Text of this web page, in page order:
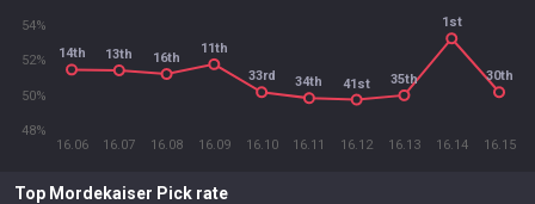
16.06 16.07 16.08 16.09 16.10 16.11 16.12 16.13 16.14 16.15
48%
50%
52%
54%
14th 13th 16th
11th
33rd
34th 41st 35th
1st
30th
Top Mordekaiser Pick rate